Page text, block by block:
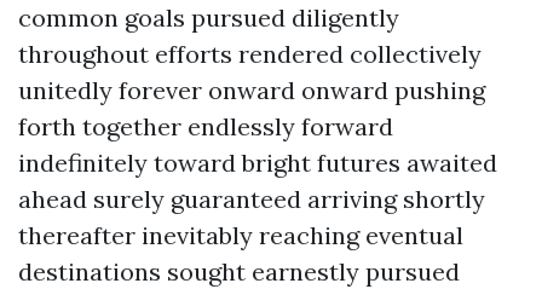
common goals pursued diligently
throughout efforts rendered collectively
unitedly forever onward onward pushing
forth together endlessly forward
indefinitely toward bright futures awaited
ahead surely guaranteed arriving shortly
thereafter inevitably reaching eventual
destinations sought earnestly pursued